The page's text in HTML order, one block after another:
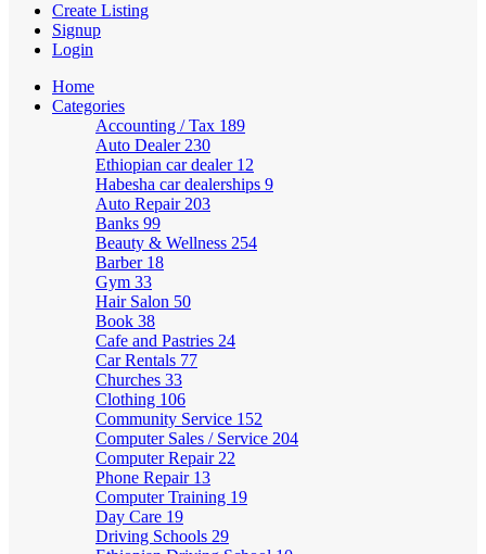
Create Listing
Signup
Login
Home
Categories
Accounting / Tax 189
Auto Dealer 230
Ethiopian car dealer 12
Habesha car dealerships 9
Auto Repair 203
Banks 99
Beauty & Wellness 254
Barber 18
Gym 33
Hair Salon 50
Book 38
Cafe and Pastries 24
Car Rentals 77
Churches 33
Clothing 106
Community Service 152
Computer Sales / Service 204
Computer Repair 22
Phone Repair 13
Computer Training 19
Day Care 19
Driving Schools 29